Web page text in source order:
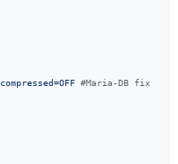
#Maria-DB fix